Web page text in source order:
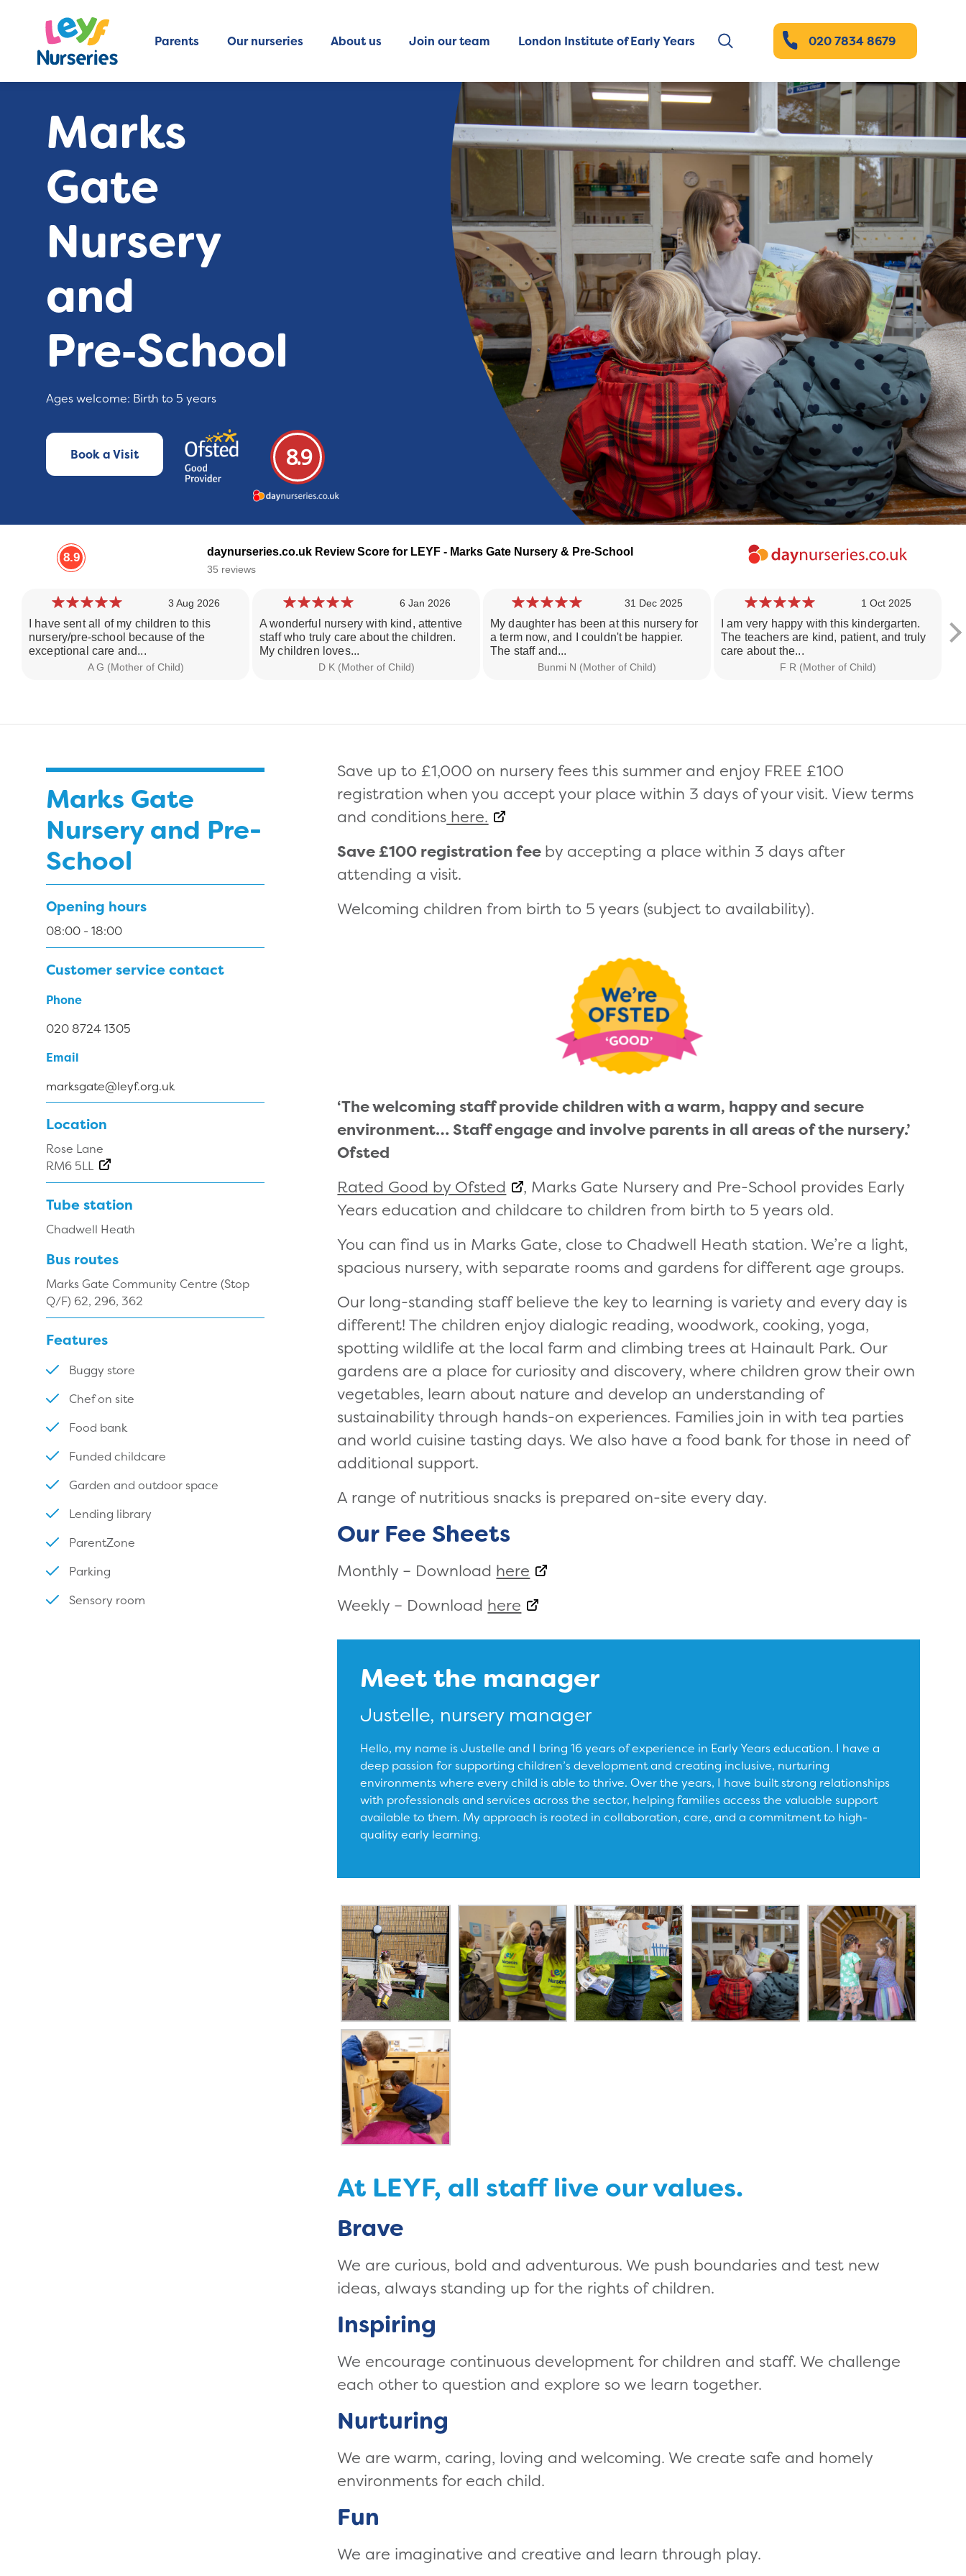
Parents Our nurseries About us Join our team London Institute of Early Years 020 7834 8679
Marks
Gate
Nursery
and
Pre‑School
Ages welcome: Birth to 5 years
Book a Visit 8.9
8.9 daynurseries.co.uk Review Score for LEYF - Marks Gate Nursery & Pre-School
35 reviews
3 Aug 2026
I have sent all of my children to this
nursery/pre-school because of the
exceptional care and...
A G (Mother of Child)
6 Jan 2026
A wonderful nursery with kind, attentive
staff who truly care about the children.
My children loves...
D K (Mother of Child)
31 Dec 2025
My daughter has been at this nursery for
a term now, and I couldn't be happier.
The staff and...
Bunmi N (Mother of Child)
1 Oct 2025
I am very happy with this kindergarten.
The teachers are kind, patient, and truly
care about the...
F R (Mother of Child)
Loading day nurseries reviews...
Marks Gate
Nursery and Pre-
School
Opening hours
08:00 - 18:00
Customer service contact
Phone
020 8724 1305
Email
marksgate@leyf.org.uk
Location
Rose Lane
RM6 5LL
Tube station
Chadwell Heath
Bus routes
Marks Gate Community Centre (Stop
Q/F) 62, 296, 362
Features
Buggy store
Chef on site
Food bank
Funded childcare
Garden and outdoor space
Lending library
ParentZone
Parking
Sensory room
Save up to £1,000 on nursery fees this summer and enjoy FREE £100
registration when you accept your place within 3 days of your visit. View terms
and conditions here.
Save £100 registration fee by accepting a place within 3 days after
attending a visit.
Welcoming children from birth to 5 years (subject to availability).
‘The welcoming staff provide children with a warm, happy and secure
environment… Staff engage and involve parents in all areas of the nursery.’
Ofsted
Rated Good by Ofsted
, Marks Gate Nursery and Pre-School provides Early
Years education and childcare to children from birth to 5 years old.
You can find us in Marks Gate, close to Chadwell Heath station. We’re a light,
spacious nursery, with separate rooms and gardens for different age groups.
Our long-standing staff believe the key to learning is variety and every day is
different! The children enjoy dialogic reading, woodwork, cooking, yoga,
spotting wildlife at the local farm and climbing trees at Hainault Park. Our
gardens are a place for curiosity and discovery, where children grow their own
vegetables, learn about nature and develop an understanding of
sustainability through hands-on experiences. Families join in with tea parties
and world cuisine tasting days. We also have a food bank for those in need of
additional support.
A range of nutritious snacks is prepared on-site every day.
Our Fee Sheets
Monthly – Download here
Weekly – Download here
Meet the manager
Justelle, nursery manager
Hello, my name is Justelle and I bring 16 years of experience in Early Years education. I have a
deep passion for supporting children’s development and creating inclusive, nurturing
environments where every child is able to thrive. Over the years, I have built strong relationships
with professionals and services across the sector, helping families access the valuable support
available to them. My approach is rooted in collaboration, care, and a commitment to high-
quality early learning.
At LEYF, all staff live our values.
Brave
We are curious, bold and adventurous. We push boundaries and test new
ideas, always standing up for the rights of children.
Inspiring
We encourage continuous development for children and staff. We challenge
each other to question and explore so we learn together.
Nurturing
We are warm, caring, loving and welcoming. We create safe and homely
environments for each child.
Fun
We are imaginative and creative and learn through play.